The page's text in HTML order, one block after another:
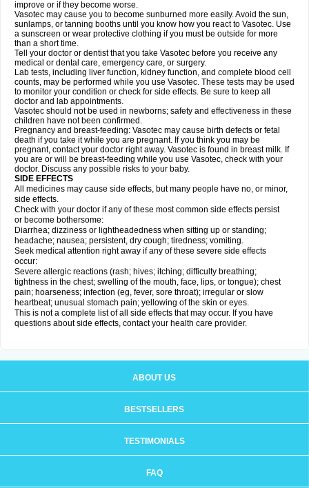
improve or if they become worse.
Vasotec may cause you to become sunburned more easily. Avoid the sun,
sunlamps, or tanning booths until you know how you react to Vasotec. Use
a sunscreen or wear protective clothing if you must be outside for more
than a short time.
Tell your doctor or dentist that you take Vasotec before you receive any
medical or dental care, emergency care, or surgery.
Lab tests, including liver function, kidney function, and complete blood cell
counts, may be performed while you use Vasotec. These tests may be used
to monitor your condition or check for side effects. Be sure to keep all
doctor and lab appointments.
Vasotec should not be used in newborns; safety and effectiveness in these
children have not been confirmed.
Pregnancy and breast-feeding: Vasotec may cause birth defects or fetal
death if you take it while you are pregnant. If you think you may be
pregnant, contact your doctor right away. Vasotec is found in breast milk. If
you are or will be breast-feeding while you use Vasotec, check with your
doctor. Discuss any possible risks to your baby.
SIDE EFFECTS
All medicines may cause side effects, but many people have no, or minor,
side effects.
Check with your doctor if any of these most common side effects persist
or become bothersome:
Diarrhea; dizziness or lightheadedness when sitting up or standing;
headache; nausea; persistent, dry cough; tiredness; vomiting.
Seek medical attention right away if any of these severe side effects
occur:
Severe allergic reactions (rash; hives; itching; difficulty breathing;
tightness in the chest; swelling of the mouth, face, lips, or tongue); chest
pain; hoarseness; infection (eg, fever, sore throat); irregular or slow
heartbeat; unusual stomach pain; yellowing of the skin or eyes.
This is not a complete list of all side effects that may occur. If you have
questions about side effects, contact your health care provider.
ABOUT US
BESTSELLERS
TESTIMONIALS
FAQ